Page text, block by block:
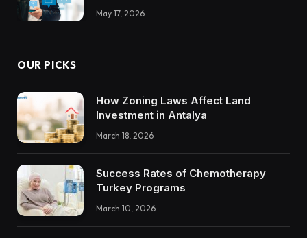
May 17, 2026
OUR PICKS
How Zoning Laws Affect Land
Investment in Antalya
March 18, 2026
Success Rates of Chemotherapy
Turkey Programs
March 10, 2026